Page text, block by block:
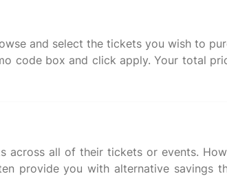
and select the tickets you wish to
code box and click apply. Your total
all of their tickets or events.
provide you with alternative savings